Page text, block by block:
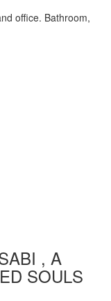
office. Bathroom,
, A
SOULS